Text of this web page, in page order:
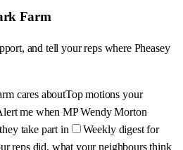
Farm
and tell your reps where Pheasey
cares aboutTop motions your
me when MP Wendy Morton
take part in
Weekly digest for
reps did, what your neighbours think